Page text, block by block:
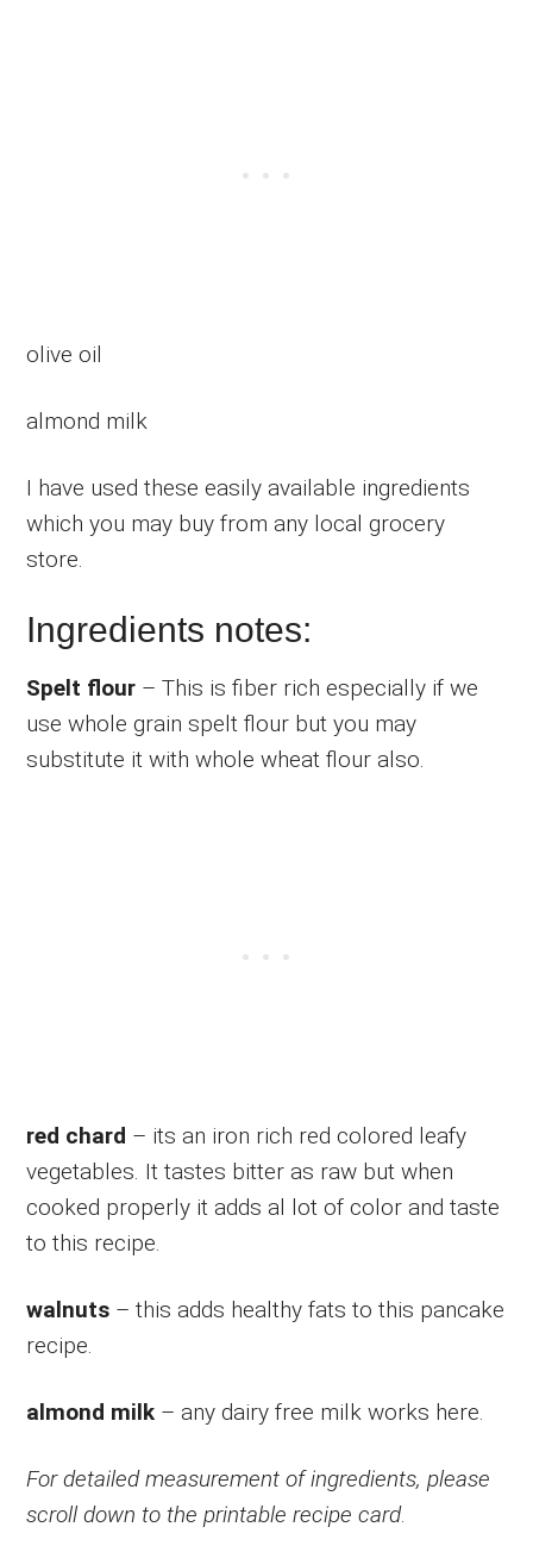
olive oil
almond milk
I have used these easily available ingredients
which you may buy from any local grocery
store.
Ingredients notes:
Spelt flour – This is fiber rich especially if we
use whole grain spelt flour but you may
substitute it with whole wheat flour also.
red chard – its an iron rich red colored leafy
vegetables. It tastes bitter as raw but when
cooked properly it adds al lot of color and taste
to this recipe.
walnuts – this adds healthy fats to this pancake
recipe.
almond milk – any dairy free milk works here.
For detailed measurement of ingredients, please
scroll down to the printable recipe card.